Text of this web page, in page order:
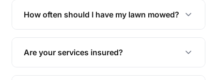
trimming, garden care, green waste removal, and
How often should I have my lawn mowed?
The ideal frequency depends on the season and
grass type, but typically every 1-2 weeks during
the growing season works best.
Are your services insured?
Yes, all our services are fully insured to give you